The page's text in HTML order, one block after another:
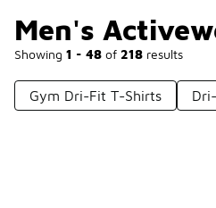
Men's
Showing 1 - 48 of 218 results
Gym Dri-Fit T-Shirts